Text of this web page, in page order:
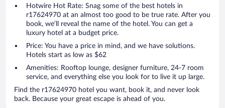
Hotwire Hot Rate: Snag some of the best hotels in
r17624970 at an almost too good to be true rate. After you
book, we’ll reveal the name of the hotel. You can get a
luxury hotel at a budget price.
Price: You have a price in mind, and we have solutions.
Hotels start as low as $62
Amenities: Rooftop lounge, designer furniture, 24-7 room
service, and everything else you look for to live it up large.
Find the r17624970 hotel you want, book it, and never look
back. Because your great escape is ahead of you.